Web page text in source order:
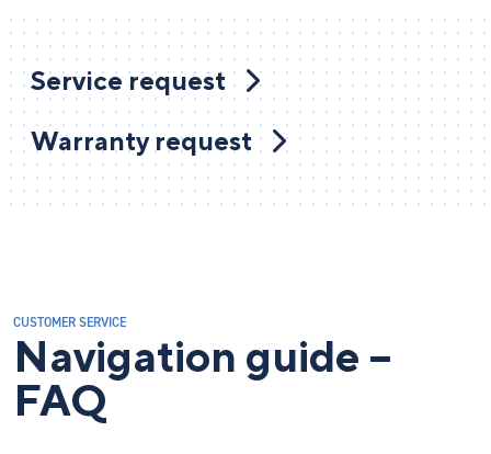
Service request
Warranty request
CUSTOMER SERVICE
Navigation guide –
FAQ